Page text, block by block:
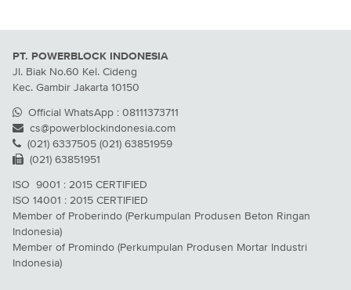
PT. POWERBLOCK INDONESIA
Jl. Biak No.60 Kel. Cideng
Kec. Gambir Jakarta 10150
Official WhatsApp : 08111373711
cs@powerblockindonesia.com
(021) 6337505 (021) 63851959
(021) 63851951
ISO 9001 : 2015 CERTIFIED
ISO 14001 : 2015 CERTIFIED
Member of Proberindo (Perkumpulan Produsen Beton Ringan
Indonesia)
Member of Promindo (Perkumpulan Produsen Mortar Industri
Indonesia)